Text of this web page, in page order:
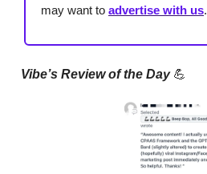
may want to advertise with us.
Vibe’s Review of the Day 💪